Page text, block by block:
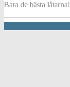
Bara de bästa låtarna!